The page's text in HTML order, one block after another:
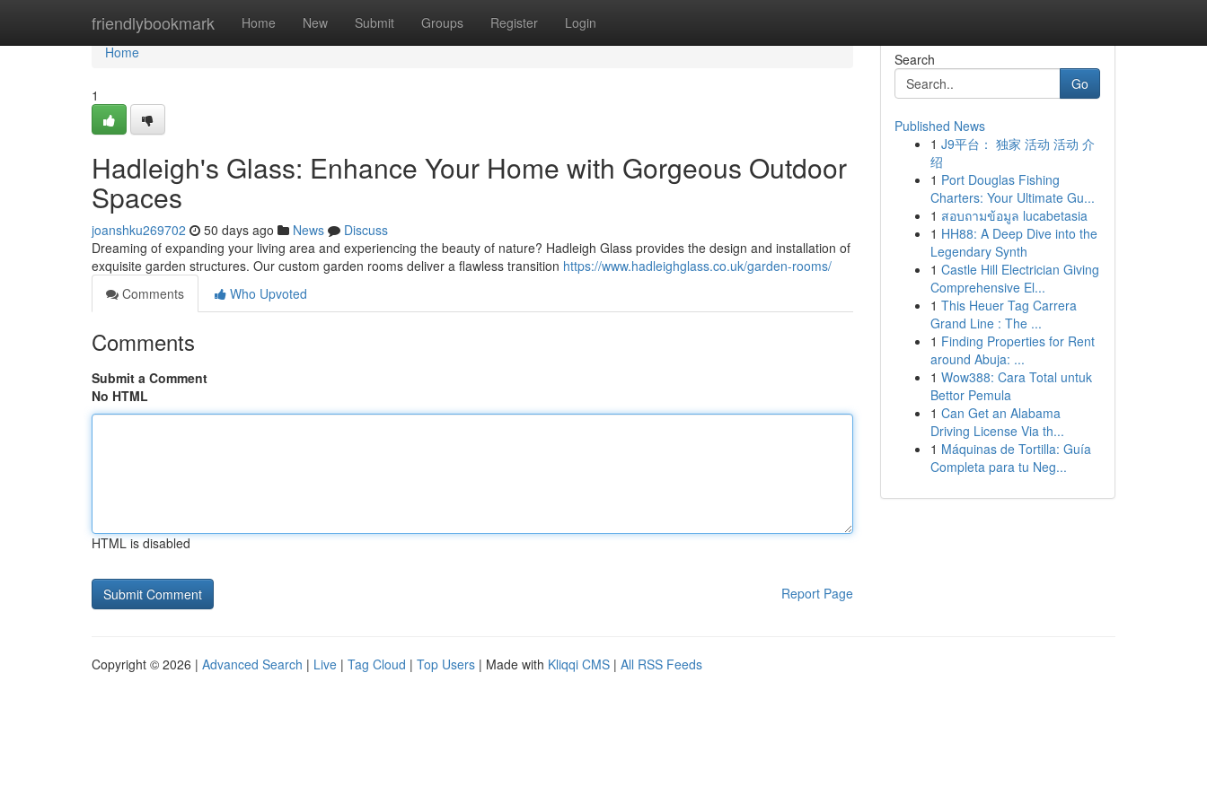
friendlybookmark Home New Submit Groups Register Login
Home
Home
1
Hadleigh's Glass: Enhance Your Home with Gorgeous Outdoor
Spaces
joanshku269702 50 days ago News
Discuss
Dreaming of expanding your living area and experiencing the beauty of nature? Hadleigh Glass provides the design and installation of
exquisite garden structures. Our custom garden rooms deliver a flawless transition https://www.hadleighglass.co.uk/garden-rooms/
Comments
Who Upvoted
Comments
Submit a Comment
No HTML
HTML is disabled
Report Page
Search
Go
Published News
1 J9平台： 独家 活动 活动 介
绍
1 Port Douglas Fishing
Charters: Your Ultimate Gu...
1 สอบถามข้อมูล lucabetasia
1 HH88: A Deep Dive into the
Legendary Synth
1 Castle Hill Electrician Giving
Comprehensive El...
1 This Heuer Tag Carrera
Grand Line : The ...
1 Finding Properties for Rent
around Abuja: ...
1 Wow388: Cara Total untuk
Bettor Pemula
1 Can Get an Alabama
Driving License Via th...
1 Máquinas de Tortilla: Guía
Completa para tu Neg...
Copyright © 2026 | Advanced Search | Live | Tag Cloud | Top Users | Made with Kliqqi CMS | All RSS Feeds